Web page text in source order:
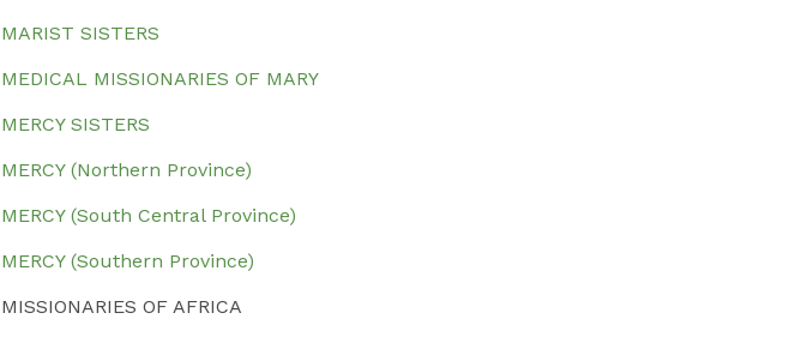
MARIST SISTERS
MEDICAL MISSIONARIES OF MARY
MERCY SISTERS
MERCY (Northern Province)
MERCY (South Central Province)
MERCY (Southern Province)
MISSIONARIES OF AFRICA